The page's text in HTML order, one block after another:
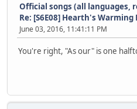
Official songs (all languages,
Re: [S6E08] Hearth's Warming
June 03, 2016, 11:41:11 PM
You're right, "As our" is one